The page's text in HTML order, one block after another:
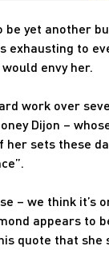
be yet another
exhausting to
envy her.
work over
Dijon –
sets these
– we think
appears to
quote that